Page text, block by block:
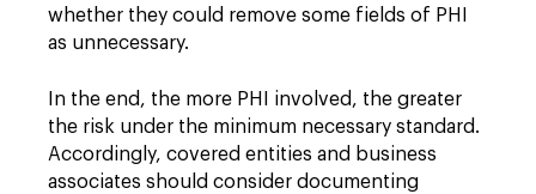
whether they could remove some fields of PHI
as unnecessary.
In the end, the more PHI involved, the greater
the risk under the minimum necessary standard.
Accordingly, covered entities and business
associates should consider documenting